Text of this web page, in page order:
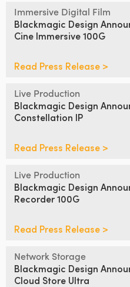
Turkey
UAE
Ukraine
United States
Immersive Digital Film
Blackmagic Design
Cine Immersive 100G
Read Press Release >
Live Production
Blackmagic Design
Constellation IP
Read Press Release >
Live Production
Blackmagic Design
Recorder 100G
Read Press Release >
Network Storage
Blackmagic Design
Cloud Store Ultra